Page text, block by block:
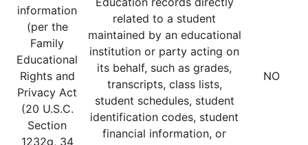
information
(per the
Family
Educational
Rights and
Privacy Act
(20 U.S.C.
Section
1232g, 34
related to a student
maintained by an educational
institution or party acting on
its behalf, such as grades,
transcripts, class lists,
student schedules, student
identification codes, student
financial information, or
NO